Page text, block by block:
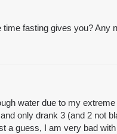
fasting gives you? Any
water due to my
only drank 3 (and 2 not
a guess, I am very bad